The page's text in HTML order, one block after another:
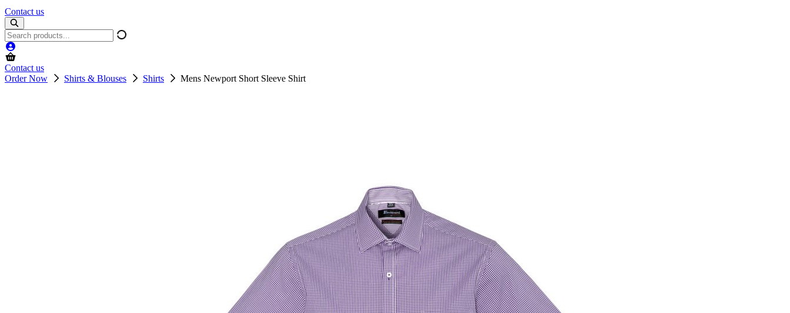
Contact us
Search
products
Contact us
Order Now
Shirts & Blouses Shirts Mens Newport Short Sleeve Shirt